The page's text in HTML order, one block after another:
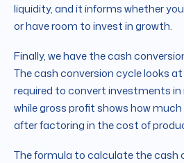
liquidity, and it informs whether
or have room to invest in growth.
Finally, we have the cash
The cash conversion cycle looks
required to convert investments
while gross profit shows how much
after factoring in the cost of
The formula to calculate the cash